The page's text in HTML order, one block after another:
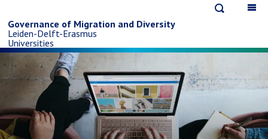
to
Governance of Migration and Diversity
Leiden-Delft-Erasmus
Universities